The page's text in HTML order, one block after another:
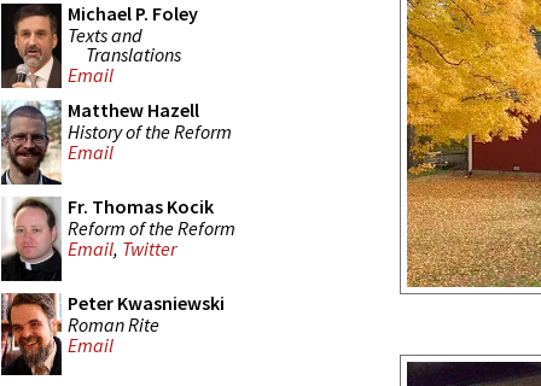
Michael P. Foley
Texts and
Translations
Email
Matthew Hazell
History of the Reform
Email
Fr. Thomas Kocik
Reform of the Reform
Email, Twitter
Peter Kwasniewski
Roman Rite
Email